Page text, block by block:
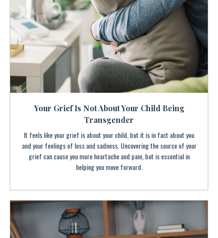
Your Grief Is Not About Your Child Being
Transgender
It feels like your grief is about your child, but it is in fact about you
and your feelings of loss and sadness. Uncovering the source of your
grief can cause you more heartache and pain, but is essential in
helping you move forward.